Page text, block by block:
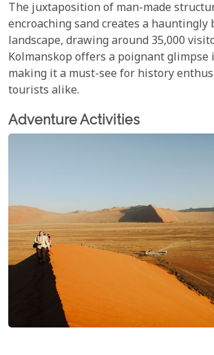
The juxtaposition of man-made
encroaching sand creates a hauntingly
landscape, drawing around 35,000
Kolmanskop offers a poignant glimpse
making it a must-see for history
tourists alike.
Adventure Activities